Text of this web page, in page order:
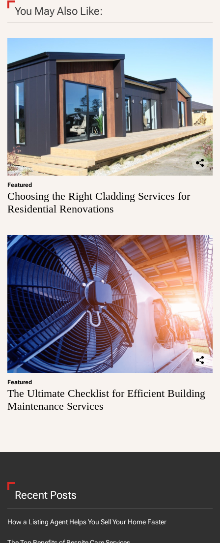
You May Also Like:
Featured
Choosing the Right Cladding Services for
Residential Renovations
Featured
The Ultimate Checklist for Efficient Building
Maintenance Services
Recent Posts
How a Listing Agent Helps You Sell Your Home Faster